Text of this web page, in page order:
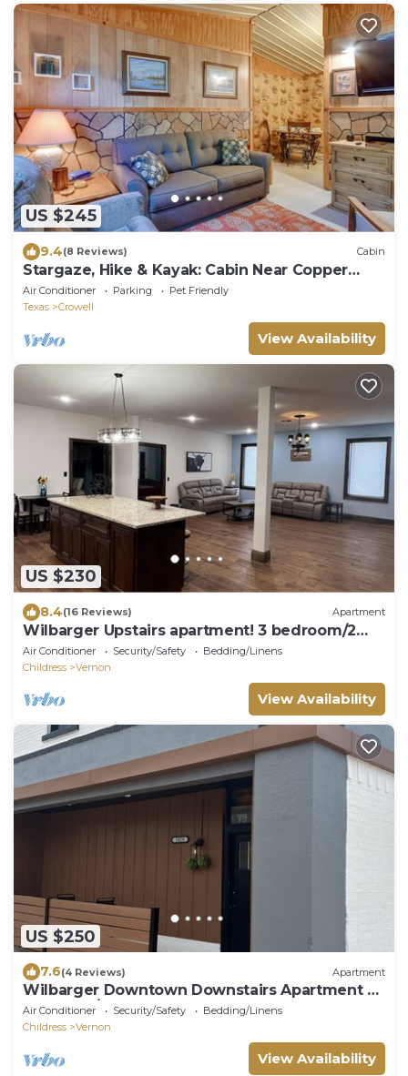
US $245
9.4(8 Reviews) Cabin
Stargaze, Hike & Kayak: Cabin Near Copper
Breaks!
Air Conditioner Parking
Pet Friendly
Texas
Crowell
View Availability
US $230
8.4(16 Reviews) Apartment
Wilbarger Upstairs apartment! 3 bedroom/2
bath
Air Conditioner Security/Safety
Bedding/Linens
Childress
Vernon
View Availability
US $250
7.6(4 Reviews) Apartment
Wilbarger Downtown Downstairs Apartment 2
bedroom/1 bath
Air Conditioner Security/Safety
Bedding/Linens
Childress
Vernon
View Availability